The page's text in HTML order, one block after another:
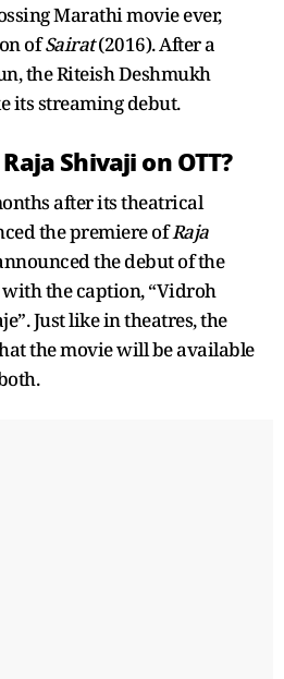
Marathi movie ever,
ofSairat(2016). After a
the Riteish Deshmukh
its streaming debut.
Shivaji on OTT?
after its theatrical
the premiere ofRaja
the debut of the
the caption, “Vidroh
Just like in theatres, the
the movie will be available